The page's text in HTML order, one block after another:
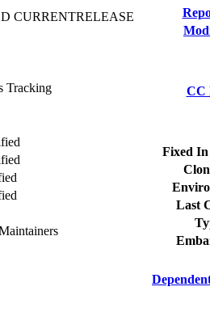
CURRENTRELEASE
Tracking
CC
Fixed
Last